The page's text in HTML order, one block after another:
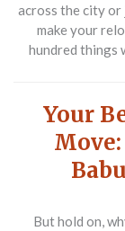
across the city
make your
hundred things
Your
But hold on,